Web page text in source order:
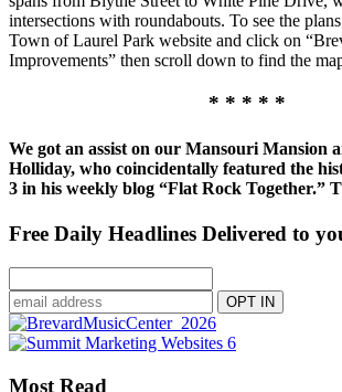
intersections with roundabouts. To see the
Town of Laurel Park website and click on
Improvements” then scroll down to find the
* * * * *
We got an assist on our Mansouri Mansion
Holliday, who coincidentally featured the
3 in his weekly blog “Flat Rock Together.”
Free Daily Headlines Delivered to
Most Read